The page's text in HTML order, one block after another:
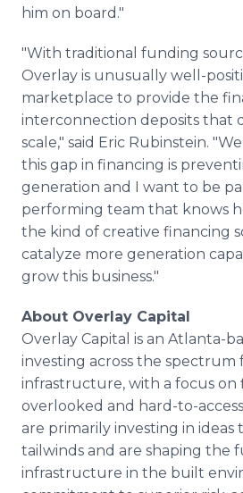
him on board."
"With traditional funding
Overlay is unusually well-
marketplace to provide the
interconnection deposits that
scale," said Eric Rubinstein.
this gap in financing is
generation and I want to be
performing team that knows
the kind of creative financing
catalyze more generation
grow this business."
About Overlay Capital
Overlay Capital is an Atlanta-
investing across the spectrum
infrastructure, with a focus on
overlooked and hard-to-
are primarily investing in ideas
tailwinds and are shaping the
infrastructure in the built